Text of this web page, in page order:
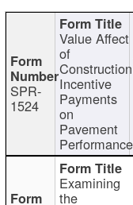
SPR-
1524
Value Affect
of
Construction
Incentive
Payments
on
Pavement
Performance
Examining
the